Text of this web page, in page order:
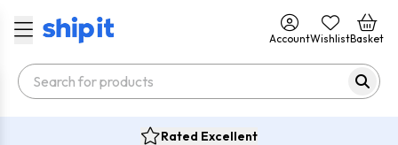
AccountWishlistBasket
Rated Excellent